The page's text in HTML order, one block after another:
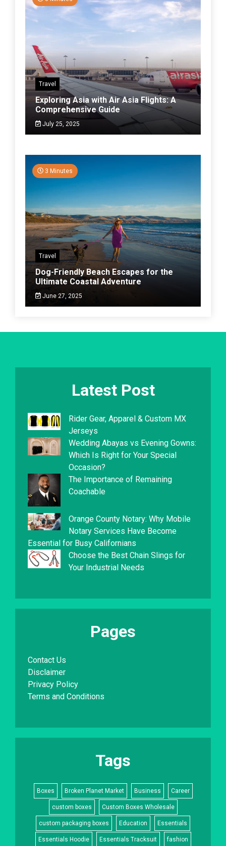
Travel
Exploring Asia with Air Asia Flights: A
Comprehensive Guide
July 25, 2025
3 Minutes
Travel
Dog-Friendly Beach Escapes for the
Ultimate Coastal Adventure
June 27, 2025
Latest Post
Rider Gear, Apparel & Custom MX
Jerseys
Wedding Abayas vs Evening Gowns:
Which Is Right for Your Special
Occasion?
The Importance of Remaining
Coachable
Orange County Notary: Why Mobile
Notary Services Have Become
Essential for Busy Californians
Choose the Best Chain Slings for
Your Industrial Needs
Pages
Contact Us
Disclaimer
Privacy Policy
Terms and Conditions
Tags
Boxes Broken Planet Market Business Career
custom boxes Custom Boxes Wholesale
custom packaging boxes Education Essentials
Essentials Hoodie Essentials Tracksuit fashion